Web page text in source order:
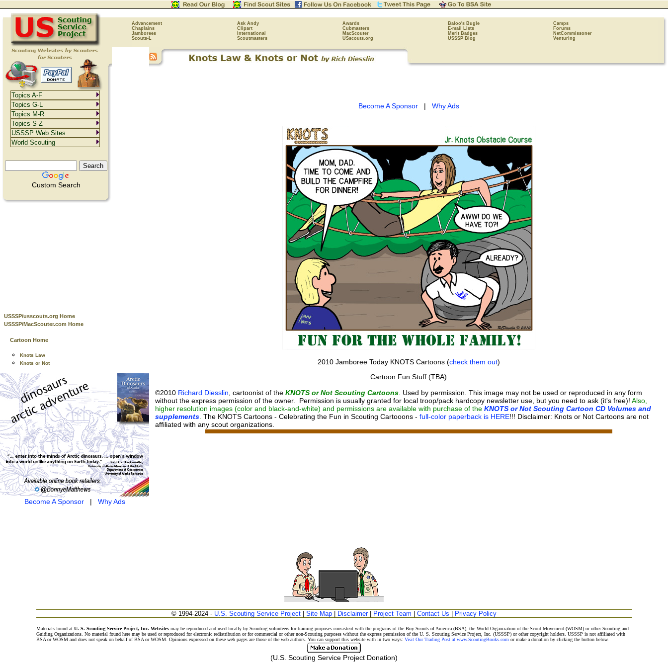
Advancement Ask Andy Awards Baloo's Bugle
Camps
Chaplains
Clipart Cubmasters E-mail Lists
Forums
Jamborees
International MacScouter Merit Badges
NetCommissoner
Scouts-L
Scoutmasters USscouts.org USSSP Blog Venturing
Custom Search
USSSP/usscouts.org Home
USSSP/MacScouter.com Home
Cartoon Home
Knots Law
Knots or Not
Become A Sponsor| Why Ads
Become A Sponsor| Why Ads
2010 Jamboree Today KNOTS Cartoons (check them out)
Cartoon Fun Stuff (TBA)
©2010 Richard Diesslin , cartoonist of the KNOTS or Not Scouting Cartoons . Used by permission. This image may not be used or reproduced in any form
without the express permission of the owner. Permission is usually granted for local troop/pack hardcopy newsletter use, but you need to ask (it's free)! Also,
higher resolution images (color and black-and-white) and permissions are available with purchase of the KNOTS or Not Scouting Cartoon CD Volumes and
supplements The KNOTS Cartoons - Celebrating the Fun in Scouting Cartooons - full-color paperback is HERE!!! Disclaimer: Knots or Not Cartoons are not
affiliated with any scout organizations.
© 1994-2024 - U.S. Scouting Service Project Site Map Disclaimer| Project Team Contact Us Privacy Policy
Materials found at U. S. Scouting Service Project, Inc. Websitesmay be reproduced and used locally by Scouting volunteers for training purposes consistent with the programs of the Boy Scouts of America (BSA), the World Organization of the Scout Movement (WOSM) or other Scouting and
Guiding Organizations. No material found here may be used or reproduced for electronic redistribution or for commercial or other non-Scouting purposes without the express permission of the U. S. Scouting Service Project, Inc. (USSSP) or other copyright holders. USSSP is not affiliated with
BSA or WOSM and does not speak on behalf of BSA or WOSM. Opinions expressed on these web pages are those of the web authors. You can support this website with in two ways: Visit Our Trading Post at www.ScoutingBooks.com or make a donation by clicking the button below.
(U.S. Scouting Service Project Donation)
Topics A-F
Topics G-L
Topics M-R
Topics S-Z
USSSP Web Sites
World Scouting